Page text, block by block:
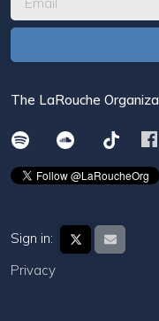
The LaRouche
Sign in:
Privacy